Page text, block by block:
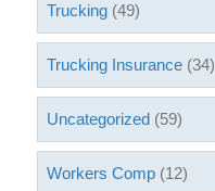
Trucking (49)
Trucking Insurance (34)
Uncategorized (59)
Workers Comp (12)